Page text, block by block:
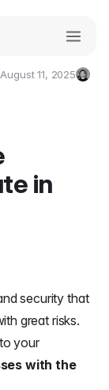
August 11, 2025
in
security that
great risks.
your
with the